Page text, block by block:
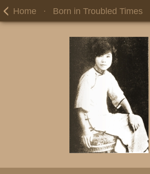
Home · Born in Troubled Times